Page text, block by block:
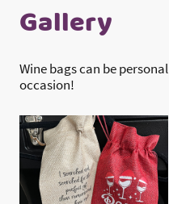
Gallery
Wine bags can be
occasion!